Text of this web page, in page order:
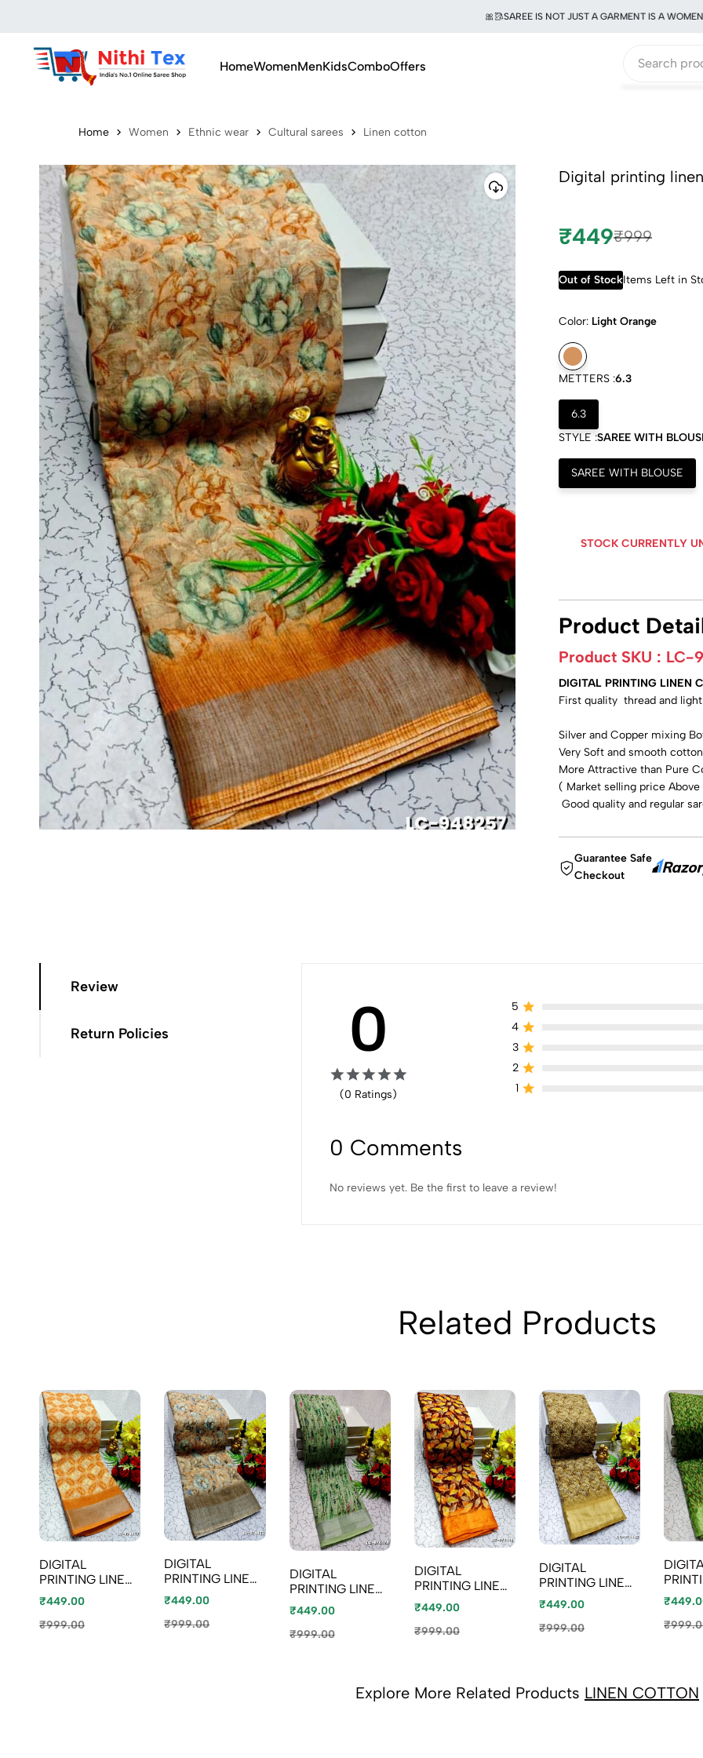
🎀🥻SAREE IS NOT JUST A GARMENT IS A WOMEN OF
HomeWomenMenKidsComboOffers
Home Women Ethnic wear Cultural sarees Linen cotton
Digital printing
₹449₹999
Out of StockItems Left in
Color: Light Orange
METTERS :6.3
6.3
STYLE :SAREE WITH
SAREE WITH BLOUSE
STOCK CURRENTLY
Product
Product SKU : LC-
DIGITAL PRINTING LINEN
First quality thread and
Silver and Copper mixing
Very Soft and smooth
More Attractive than Pure
( Market selling price Above
Good quality and regular
Guarantee Safe
Checkout
Review
Return Policies 0
(0 Ratings)
5
4
3
2
1
0 Comments
No reviews yet. Be the first to leave a review!
Related Products
DIGITAL
PRINTING LINEN
COTTON
SAREES - LIGHT
ORANGE (2)
₹449.00
₹999.00
DIGITAL
PRINTING LINEN
COTTON
SAREES -
CREAM (1)
₹449.00
₹999.00
DIGITAL
PRINTING LINEN
COTTON
SAREES -
EMERALD
₹449.00
₹999.00
DIGITAL
PRINTING LINEN
COTTON
SAREES -
ORANGE (1)
₹449.00
₹999.00
DIGITAL
PRINTING LINEN
COTTON
SAREES - LIGHT
PEACH
₹449.00
₹999.00
Explore More Related Products LINEN COTTON